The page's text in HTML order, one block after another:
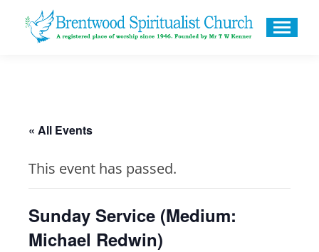
« All Events
This event has passed.
Sunday Service (Medium:
Michael Redwin)